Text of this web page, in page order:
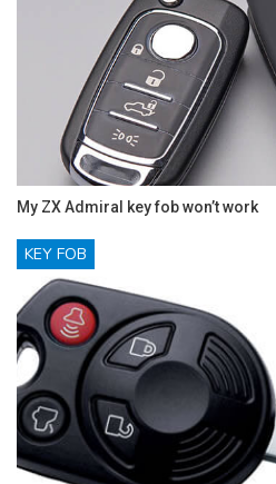
My ZX Admiral key fob won’t work
KEY FOB